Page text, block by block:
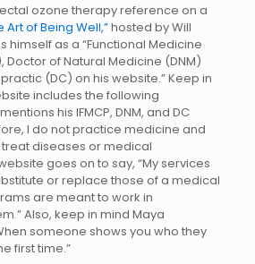
ozone therapy reference on a
Art of Being Well,”hosted by Will
himself as a “Functional Medicine
Doctor of Natural Medicine (DNM)
(DC) on his website.” Keep in
includes the following
his IFMCP, DNM, and DC
I do not practice medicine and
diseases or medical
goes on to say, “My services
or replace those of a medical
are meant to work in
Also, keep in mind Maya
someone shows you who they
first time.”